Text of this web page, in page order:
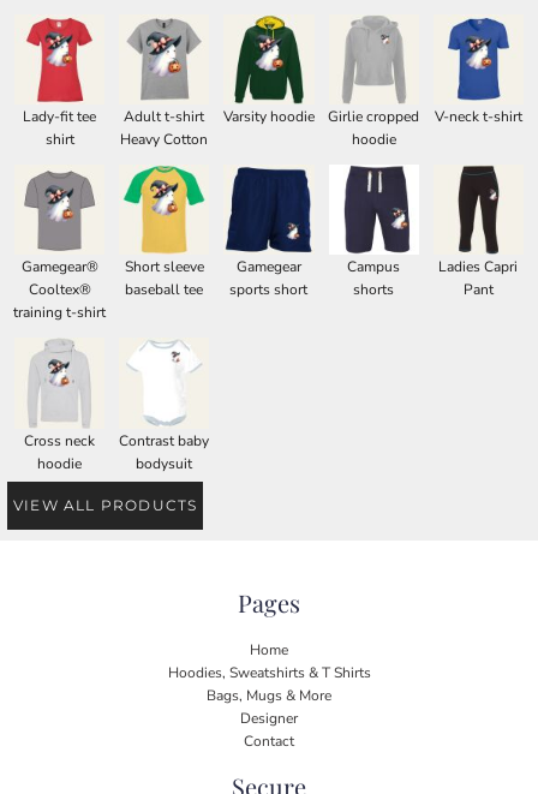
Lady-fit tee
shirt
Adult t-shirt
Heavy Cotton
Varsity hoodie
Girlie cropped
hoodie
V-neck t-shirt
Gamegear®
Cooltex®
training t-shirt
Short sleeve
baseball tee
Gamegear
sports short
Campus
shorts
Ladies Capri
Pant
Cross neck
hoodie
Contrast baby
bodysuit
VIEW ALL PRODUCTS
Pages
Home
Hoodies, Sweatshirts & T Shirts
Bags, Mugs & More
Designer
Contact
Secure